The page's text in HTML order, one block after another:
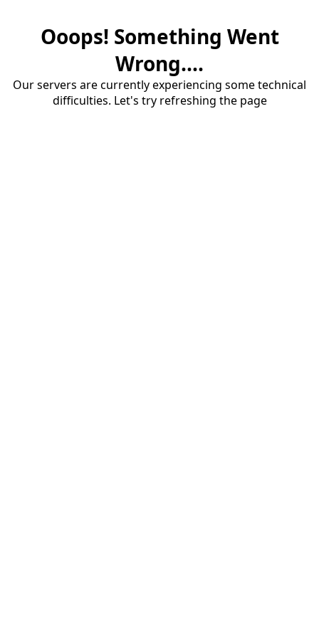
Ooops! Something Went
Wrong....
Our servers are currently experiencing some technical
difficulties. Let's try refreshing the page